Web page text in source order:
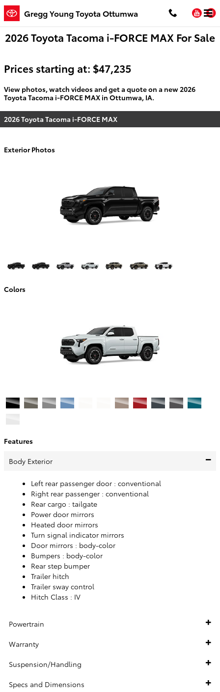
Skip to main content
Gregg Young Toyota Ottumwa
2026 Toyota Tacoma i-FORCE MAX For Sale
Prices starting at: $47,235
View photos, watch videos and get a quote on a new 2026
Toyota Tacoma i-FORCE MAX in Ottumwa, IA.
2026 Toyota Tacoma i-FORCE MAX
Exterior Photos
Colors
Features
Body Exterior
Left rear passenger door : conventional
Right rear passenger : conventional
Rear cargo : tailgate
Power door mirrors
Heated door mirrors
Turn signal indicator mirrors
Door mirrors : body-color
Bumpers : body-color
Rear step bumper
Trailer hitch
Trailer sway control
Hitch Class : IV
Powertrain
Warranty
Suspension/Handling
Specs and Dimensions